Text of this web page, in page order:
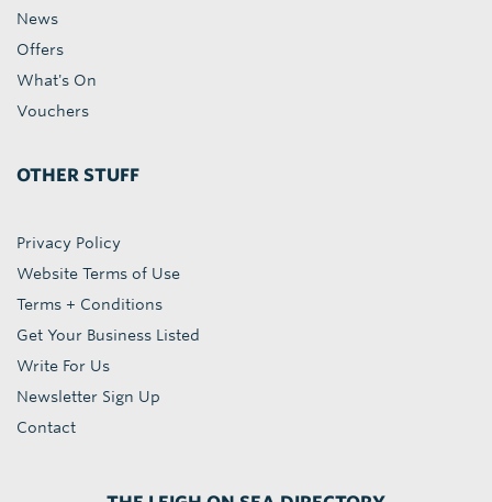
News
Offers
What's On
Vouchers
OTHER STUFF
Privacy Policy
Website Terms of Use
Terms + Conditions
Get Your Business Listed
Write For Us
Newsletter Sign Up
Contact